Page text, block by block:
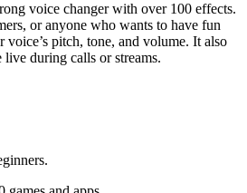
voice changer with over 100 effects.
or anyone who wants to have fun
voice’s pitch, tone, and volume. It also
during calls or streams.